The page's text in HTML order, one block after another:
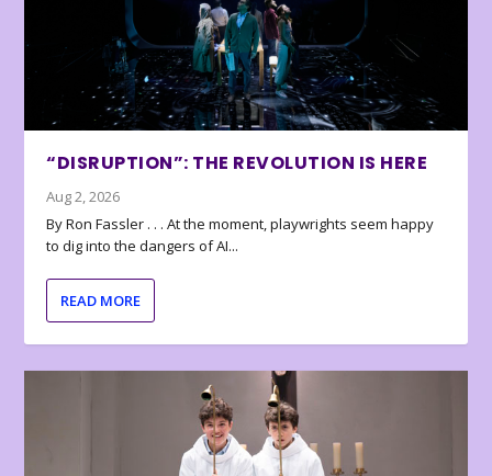
“DISRUPTION”: THE REVOLUTION IS HERE
Aug 2, 2026
By Ron Fassler . . . At the moment, playwrights seem happy
to dig into the dangers of AI...
READ MORE